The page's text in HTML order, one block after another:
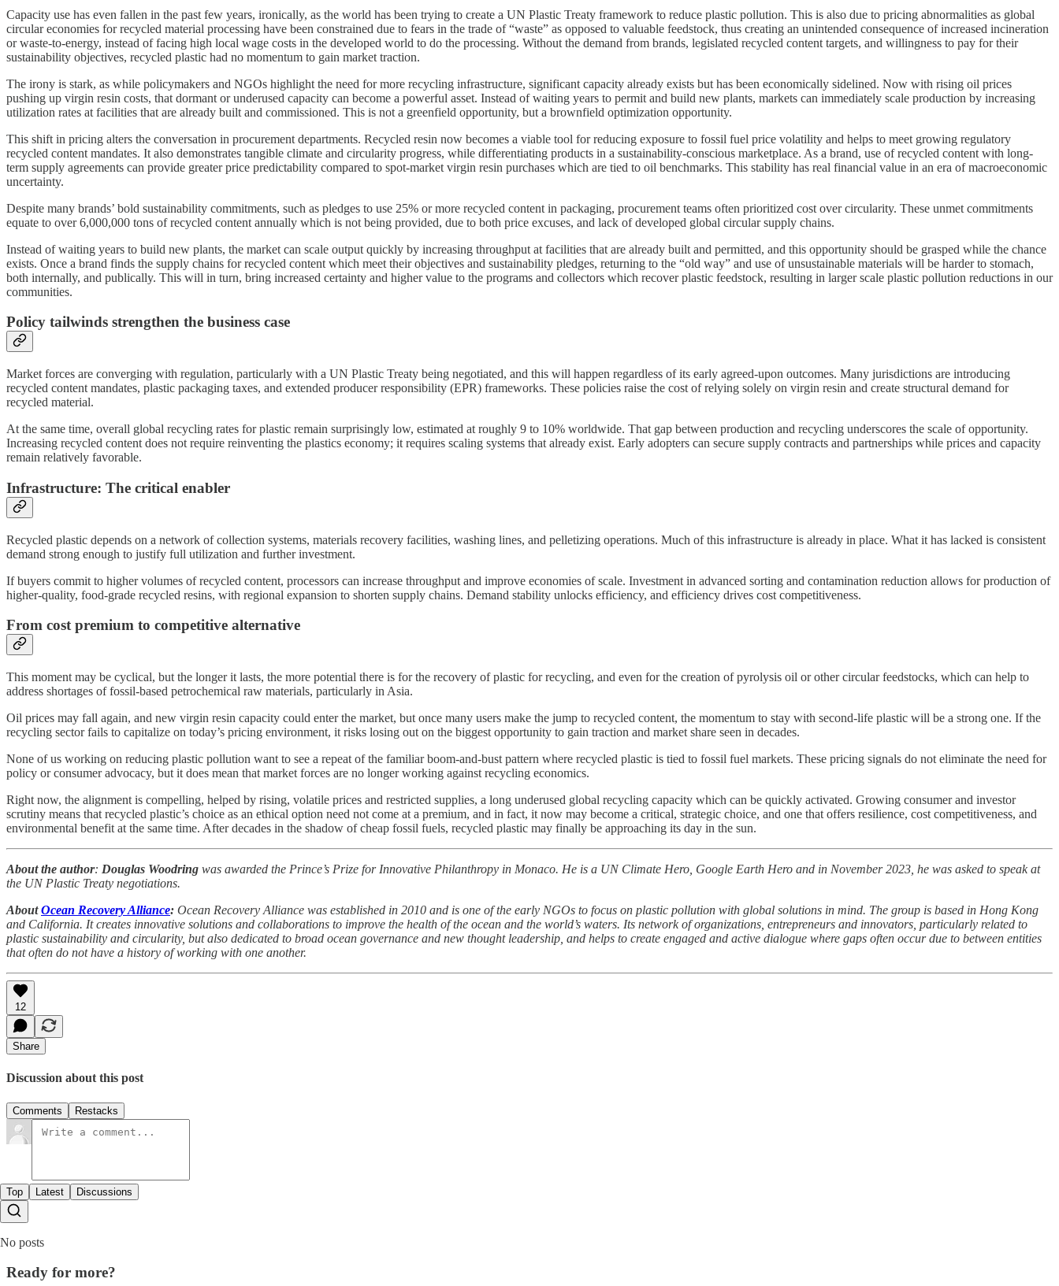
Capacity use has even fallen in the past few years, ironically, as the world has been trying to create a UN Plastic Treaty framework to reduce plastic pollution. This is also due to pricing abnormalities as global
circular economies for recycled material processing have been constrained due to fears in the trade of “waste” as opposed to valuable feedstock, thus creating an unintended consequence of increased incineration
or waste-to-energy, instead of facing high local wage costs in the developed world to do the processing. Without the demand from brands, legislated recycled content targets, and willingness to pay for their
sustainability objectives, recycled plastic had no momentum to gain market traction.
The irony is stark, as while policymakers and NGOs highlight the need for more recycling infrastructure, significant capacity already exists but has been economically sidelined. Now with rising oil prices
pushing up virgin resin costs, that dormant or underused capacity can become a powerful asset. Instead of waiting years to permit and build new plants, markets can immediately scale production by increasing
utilization rates at facilities that are already built and commissioned. This is not a greenfield opportunity, but a brownfield optimization opportunity.
This shift in pricing alters the conversation in procurement departments. Recycled resin now becomes a viable tool for reducing exposure to fossil fuel price volatility and helps to meet growing regulatory
recycled content mandates. It also demonstrates tangible climate and circularity progress, while differentiating products in a sustainability-conscious marketplace. As a brand, use of recycled content with long-
term supply agreements can provide greater price predictability compared to spot-market virgin resin purchases which are tied to oil benchmarks. This stability has real financial value in an era of macroeconomic
uncertainty.
Despite many brands’ bold sustainability commitments, such as pledges to use 25% or more recycled content in packaging, procurement teams often prioritized cost over circularity. These unmet commitments
equate to over 6,000,000 tons of recycled content annually which is not being provided, due to both price excuses, and lack of developed global circular supply chains.
Instead of waiting years to build new plants, the market can scale output quickly by increasing throughput at facilities that are already built and permitted, and this opportunity should be grasped while the chance
exists. Once a brand finds the supply chains for recycled content which meet their objectives and sustainability pledges, returning to the “old way” and use of unsustainable materials will be harder to stomach,
both internally, and publically. This will in turn, bring increased certainty and higher value to the programs and collectors which recover plastic feedstock, resulting in larger scale plastic pollution reductions in our
communities.
Policy tailwinds strengthen the business case
Market forces are converging with regulation, particularly with a UN Plastic Treaty being negotiated, and this will happen regardless of its early agreed-upon outcomes. Many jurisdictions are introducing
recycled content mandates, plastic packaging taxes, and extended producer responsibility (EPR) frameworks. These policies raise the cost of relying solely on virgin resin and create structural demand for
recycled material.
At the same time, overall global recycling rates for plastic remain surprisingly low, estimated at roughly 9 to 10% worldwide. That gap between production and recycling underscores the scale of opportunity.
Increasing recycled content does not require reinventing the plastics economy; it requires scaling systems that already exist. Early adopters can secure supply contracts and partnerships while prices and capacity
remain relatively favorable.
Infrastructure: The critical enabler
Recycled plastic depends on a network of collection systems, materials recovery facilities, washing lines, and pelletizing operations. Much of this infrastructure is already in place. What it has lacked is consistent
demand strong enough to justify full utilization and further investment.
If buyers commit to higher volumes of recycled content, processors can increase throughput and improve economies of scale. Investment in advanced sorting and contamination reduction allows for production of
higher-quality, food-grade recycled resins, with regional expansion to shorten supply chains. Demand stability unlocks efficiency, and efficiency drives cost competitiveness.
From cost premium to competitive alternative
This moment may be cyclical, but the longer it lasts, the more potential there is for the recovery of plastic for recycling, and even for the creation of pyrolysis oil or other circular feedstocks, which can help to
address shortages of fossil-based petrochemical raw materials, particularly in Asia.
Oil prices may fall again, and new virgin resin capacity could enter the market, but once many users make the jump to recycled content, the momentum to stay with second-life plastic will be a strong one. If the
recycling sector fails to capitalize on today’s pricing environment, it risks losing out on the biggest opportunity to gain traction and market share seen in decades.
None of us working on reducing plastic pollution want to see a repeat of the familiar boom-and-bust pattern where recycled plastic is tied to fossil fuel markets. These pricing signals do not eliminate the need for
policy or consumer advocacy, but it does mean that market forces are no longer working against recycling economics.
Right now, the alignment is compelling, helped by rising, volatile prices and restricted supplies, a long underused global recycling capacity which can be quickly activated. Growing consumer and investor
scrutiny means that recycled plastic’s choice as an ethical option need not come at a premium, and in fact, it now may become a critical, strategic choice, and one that offers resilience, cost competitiveness, and
environmental benefit at the same time. After decades in the shadow of cheap fossil fuels, recycled plastic may finally be approaching its day in the sun.
About the author: Douglas Woodring was awarded the Prince’s Prize for Innovative Philanthropy in Monaco. He is a UN Climate Hero, Google Earth Hero and in November 2023, he was asked to speak at
the UN Plastic Treaty negotiations.
AboutOcean Recovery Alliance: Ocean Recovery Alliance was established in 2010 and is one of the early NGOs to focus on plastic pollution with global solutions in mind. The group is based in Hong Kong
and California. It creates innovative solutions and collaborations to improve the health of the ocean and the world’s waters. Its network of organizations, entrepreneurs and innovators, particularly related to
plastic sustainability and circularity, but also dedicated to broad ocean governance and new thought leadership, and helps to create engaged and active dialogue where gaps often occur due to between entities
that often do not have a history of working with one another.
12
Share
Discussion about this post
Comments Restacks
Top Latest Discussions
No posts
Ready for more?